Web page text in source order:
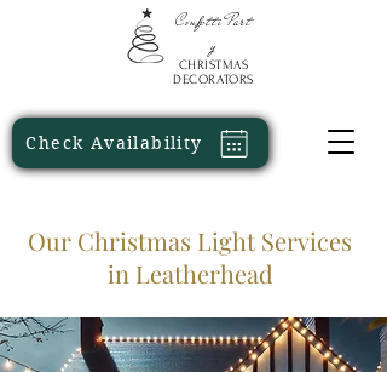
ConfettiPart
y
CHRISTMAS
DECORATORS
Check Availability
Our Christmas Light Services
in Leatherhead